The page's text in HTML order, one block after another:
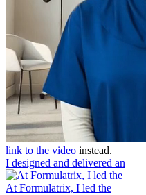
link to the video instead.
I designed and delivered an
At Formulatrix, I led the